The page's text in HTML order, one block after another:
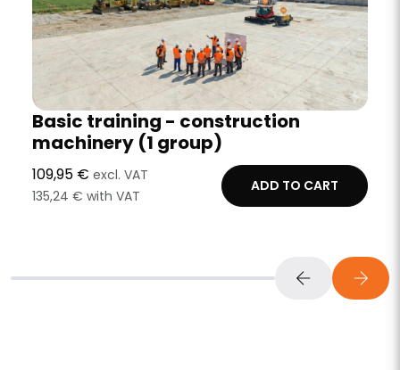
Basic training - construction
machinery (1 group)
109,95 € excl. VAT
135,24 € with VAT
ADD TO CART